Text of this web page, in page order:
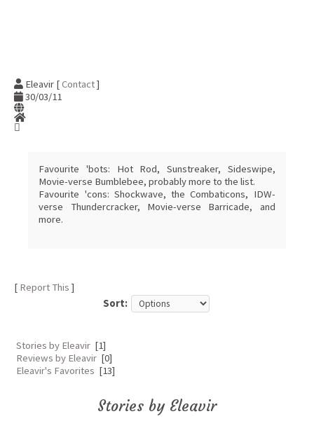
Eleavir [Contact]
30/03/11
Favourite 'bots: Hot Rod, Sunstreaker, Sideswipe,
Movie-verse Bumblebee, probably more to the list.
Favourite 'cons: Shockwave, the Combaticons, IDW-
verse Thundercracker, Movie-verse Barricade, and
more.
[ Report This ]
Sort:
Stories by Eleavir [1]
Reviews by Eleavir [0]
Eleavir's Favorites [13]
Stories by Eleavir